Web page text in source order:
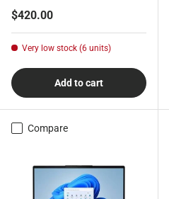
Regular price
$420.00
Very low stock (6 units)
Add to cart
Compare